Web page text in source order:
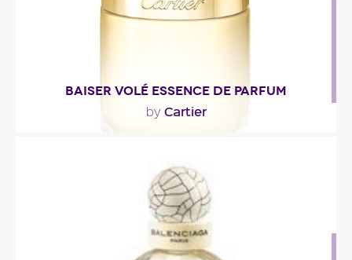
BAISER VOLÉ ESSENCE DE PARFUM
by Cartier
blend of lightly green and floral notes. In the
heart,..."
Fragance detail